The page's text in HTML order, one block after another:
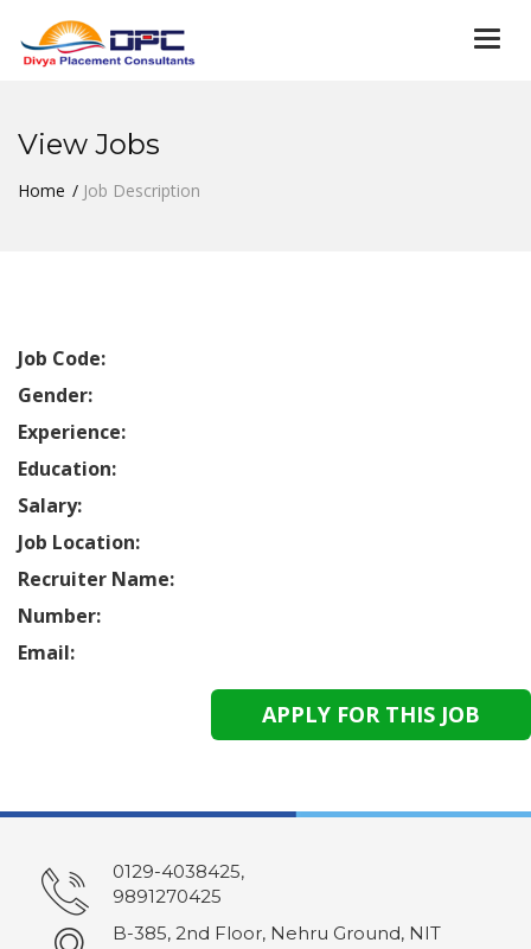
View Jobs
Home Job Description
Job Code:
Gender:
Experience:
Education:
Salary:
Job Location:
Recruiter Name:
Number:
Email:
0129-4038425,
9891270425
B-385, 2nd Floor, Nehru Ground, NIT